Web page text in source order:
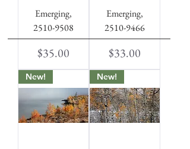
Emerging,
2510-9508
Price
$35.00
Emerging,
2510-9466
Price
$33.00
New! New!